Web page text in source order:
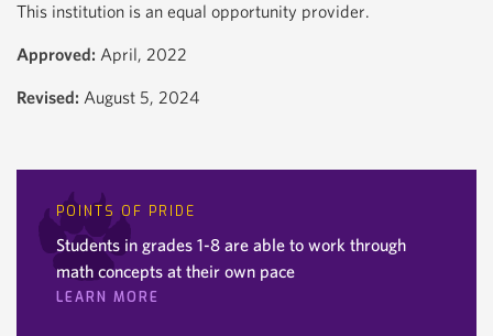
This institution is an equal opportunity provider.
Approved: April, 2022
Revised: August 5, 2024
POINTS OF PRIDE
Students in grades 1-8 are able to work through
math concepts at their own pace
LEARN MORE